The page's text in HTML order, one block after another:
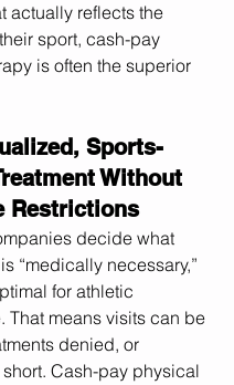
actually reflects the
sport, cash-pay
is often the superior
Sports-
Without
Restrictions
decide what
“medically necessary,”
for athletic
That means visits can be
denied, or
Cash-pay physical